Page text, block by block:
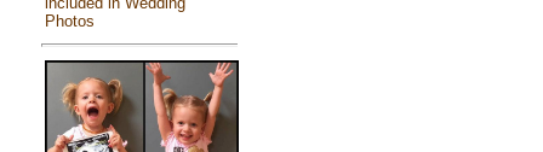
Photos